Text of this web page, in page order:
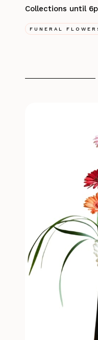
Collections until
FUNERAL